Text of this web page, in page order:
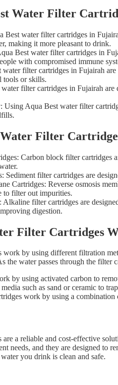
Water Filter
Best water filter cartridges in
, making it more pleasant to drink.
Best water filter cartridges in
with compromised immune
filter cartridges in Fujairah
tools or skills.
filter cartridges in Fujairah are
Using Aqua Best water filter
Water Filter
Carbon block filter cartridges
Sediment filter cartridges are
Cartridges: Reverse osmosis
to filter out impurities.
filter cartridges are
digestion.
Filter Cartridges
work by using different filtration
the water passes through the filter
by using activated carbon to
such as sand or ceramic to
work by using a
a reliable and cost-effective
needs, and they are designed to
you drink is clean and safe.